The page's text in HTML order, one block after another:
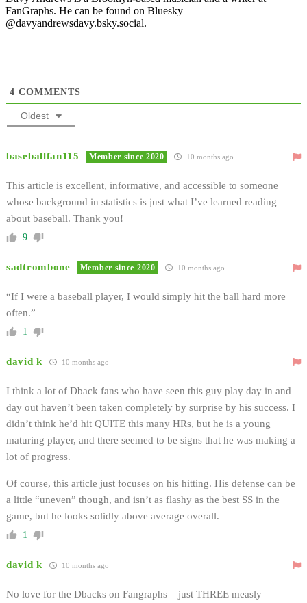
FanGraphs. He can be found on Bluesky
@davyandrewsdavy.bsky.social.
4 COMMENTS
Oldest
baseballfan115 Member since 2020 10 months ago
This article is excellent, informative, and accessible to someone
whose background in statistics is just what I’ve learned reading
about baseball. Thank you!
9
sadtrombone Member since 2020 10 months ago
“If I were a baseball player, I would simply hit the ball hard more
often.”
1
david k 10 months ago
I think a lot of Dback fans who have seen this guy play day in and
day out haven’t been taken completely by surprise by his success. I
didn’t think he’d hit QUITE this many HRs, but he is a young
maturing player, and there seemed to be signs that he was making a
lot of progress.
Of course, this article just focuses on his hitting. His defense can be
a little “uneven” though, and isn’t as flashy as the best SS in the
game, but he looks solidly above average overall.
1
david k 10 months ago
No love for the Dbacks on Fangraphs – just THREE measly